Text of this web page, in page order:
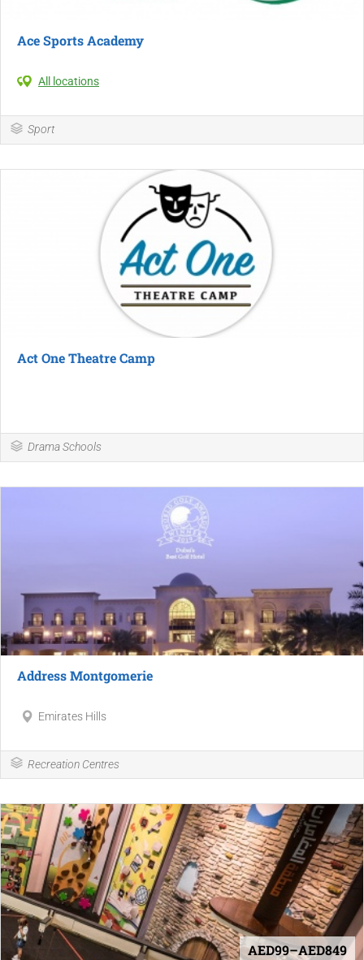
Ace Sports Academy
All locations
Sport
Act One Theatre Camp
Drama Schools
Address Montgomerie
Emirates Hills
Recreation Centres
AED99–AED849